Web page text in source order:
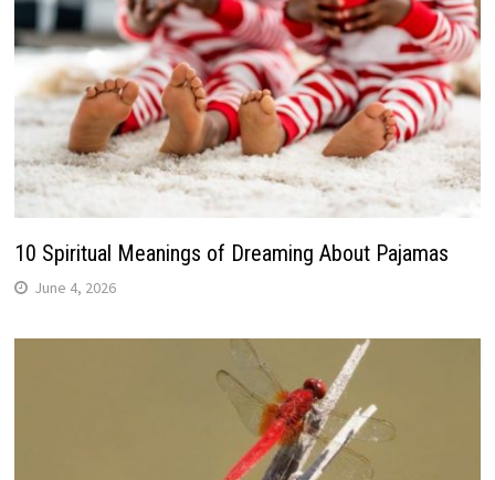
10 Spiritual Meanings of Dreaming About Pajamas
June 4, 2026